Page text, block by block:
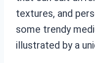
textures, and
some trendy
illustrated by a